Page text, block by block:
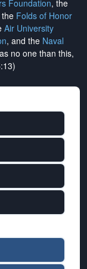
Foundation, the
the Folds of Honor
Air University
, and the Naval
no one than this,